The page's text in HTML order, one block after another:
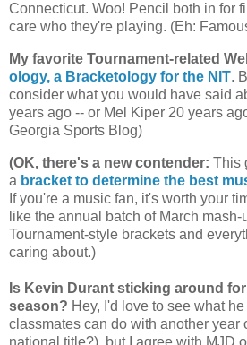
Connecticut. Woo! Pencil both in for
care who they're playing. (Eh:
My favorite Tournament-related
ology, a Bracketology for the NIT.
consider what you would have said
years ago -- or Mel Kiper 20 years
Georgia Sports Blog)
(OK, there's a new contender: This
a bracket to determine the best
If you're a music fan, it's worth your
like the annual batch of March mash-
Tournament-style brackets and
caring about.)
Is Kevin Durant sticking around
season? Hey, I'd love to see what
classmates can do with another year
national title?), but I agree with MJD